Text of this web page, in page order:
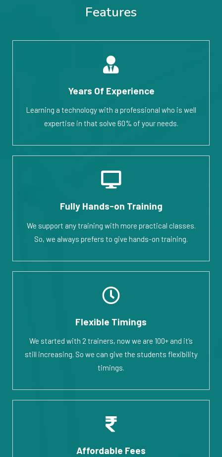
Features
Years Of Experience
Learning a technology with a professional who is well
expertise in that solve 60% of your needs.
Fully Hands-on Training
We support any training with more practical classes.
So, we always prefers to give hands-on training.
Flexible Timings
We started with 2 trainers, now we are 100+ and it’s
still increasing. So we can give the students flexibility
timings.
Affordable Fees